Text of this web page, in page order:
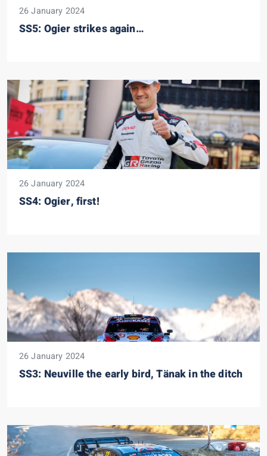
26 January 2024
SS5: Ogier strikes again…
26 January 2024
SS4: Ogier, first!
26 January 2024
SS3: Neuville the early bird, Tänak in the ditch